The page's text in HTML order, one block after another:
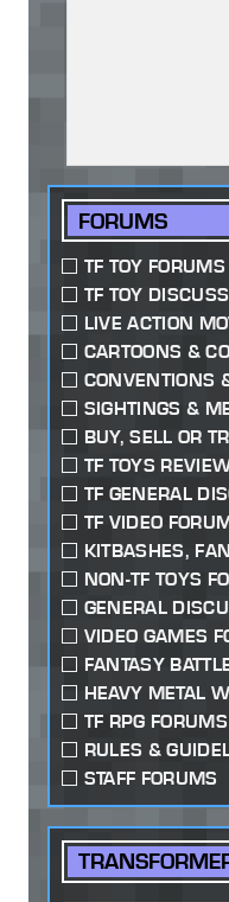
FORUMS
TF TOY FORUMS
TF TOY
LIVE ACTION
CARTOONS &
CONVENTIONS
SIGHTINGS &
BUY, SELL OR
TF TOYS
TF GENERAL
TF VIDEO
KITBASHES,
NON-TF TOYS
GENERAL
VIDEO GAMES
FANTASY
HEAVY METAL
TF RPG FORUMS
RULES &
STAFF FORUMS